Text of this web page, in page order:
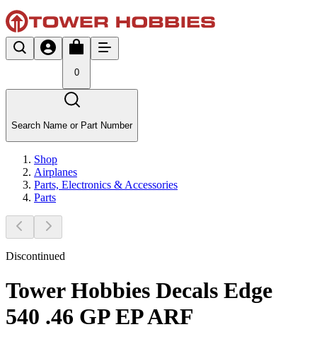
0
Search Name or Part Number
Shop
Airplanes
Parts, Electronics & Accessories
Parts
Discontinued
Tower Hobbies Decals Edge
540 .46 GP EP ARF